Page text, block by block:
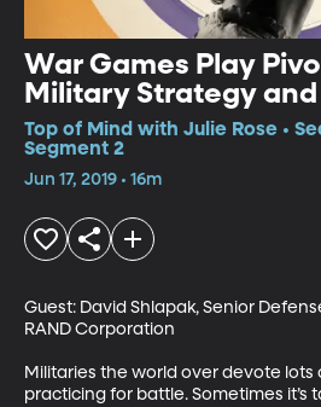
War Games Play
Military Strategy
Relations
Top of Mind with Julie Rose •
Segment 2
Jun 17, 2019 • 16m
Guest: David Shlapak, Senior
RAND Corporation
Militaries the world over devote lots
practicing for battle. Sometimes it’s